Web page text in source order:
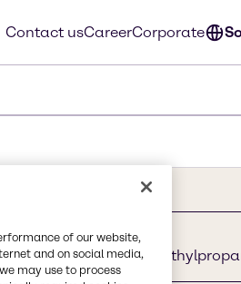
Contact usCareerCorporate
2-methylpropane,
of our website,
and on social media,
may use to process